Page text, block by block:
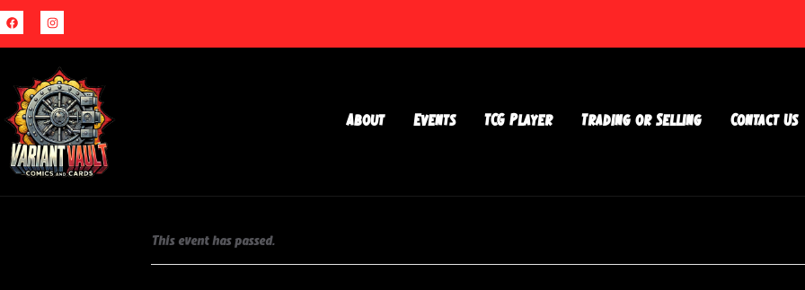
About Events TCG Player Trading or Selling Contact Us
This event has passed.